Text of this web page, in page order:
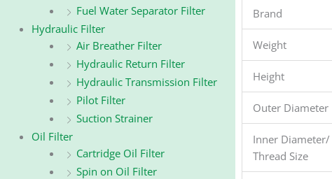
Fuel Water Separator Filter
Hydraulic Filter
Air Breather Filter
Hydraulic Return Filter
Hydraulic Transmission Filter
Pilot Filter
Suction Strainer
Oil Filter
Cartridge Oil Filter
Spin on Oil Filter
Brand
Weight
Height
Outer Diameter
Inner Diameter/
Thread Size